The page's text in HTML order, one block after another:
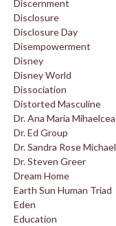
Discernment
Disclosure
Disclosure Day
Disempowerment
Disney
Disney World
Dissociation
Distorted Masculine
Dr. Ana Maria Mihaelcea
Dr. Ed Group
Dr. Sandra Rose Michael
Dr. Steven Greer
Dream Home
Earth Sun Human Triad
Eden
Education